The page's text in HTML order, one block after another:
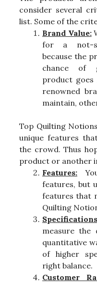
consider several
list. Some of the
Brand Value:
for a not-
because the
chance of
product goes
renowned
maintain,
Top Quilting
unique features
the crowd. Thus
product or another
Features:
features, but
features that
Quilting
measure
quantitative
of higher
right balance.
Customer